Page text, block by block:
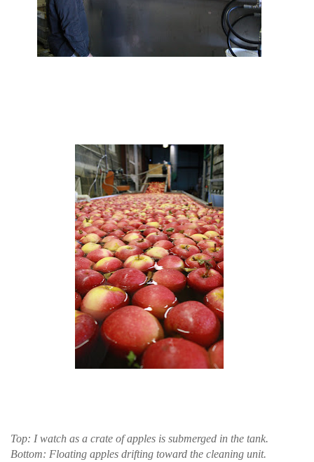
Top: I watch as a crate of apples is submerged in the tank.
Bottom: Floating apples drifting toward the cleaning unit.